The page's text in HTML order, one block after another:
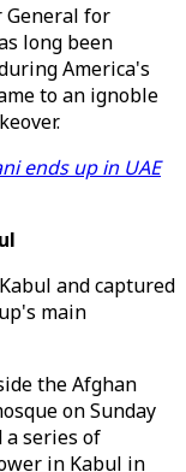
General for
long been
America's
to an ignoble
ends up in UAE
and captured
main
the Afghan
on Sunday
a series of
in Kabul in